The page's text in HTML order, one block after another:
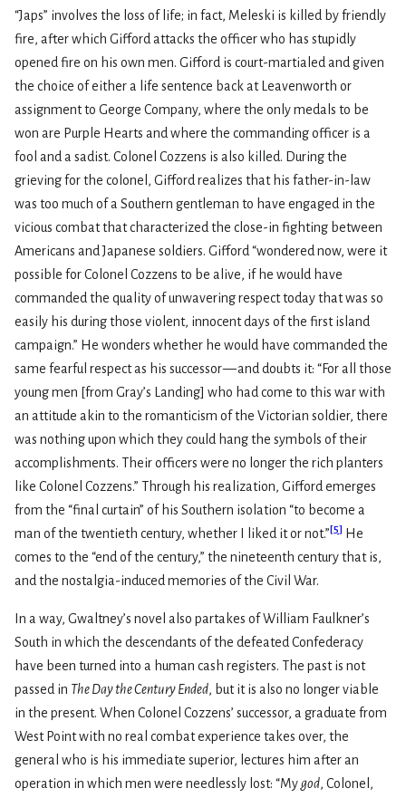
“Japs” involves the loss of life; in fact, Meleski is killed by friendly
fire, after which Gifford attacks the officer who has stupidly
opened fire on his own men. Gifford is court-martialed and given
the choice of either a life sentence back at Leavenworth or
assignment to George Company, where the only medals to be
won are Purple Hearts and where the commanding officer is a
fool and a sadist. Colonel Cozzens is also killed. During the
grieving for the colonel, Gifford realizes that his father-in-law
was too much of a Southern gentleman to have engaged in the
vicious combat that characterized the close-in fighting between
Americans and Japanese soldiers. Gifford “wondered now, were it
possible for Colonel Cozzens to be alive, if he would have
commanded the quality of unwavering respect today that was so
easily his during those violent, innocent days of the first island
campaign.” He wonders whether he would have commanded the
same fearful respect as his successor — and doubts it: “For all those
young men [from Gray’s Landing] who had come to this war with
an attitude akin to the romanticism of the Victorian soldier, there
was nothing upon which they could hang the symbols of their
accomplishments. Their officers were no longer the rich planters
like Colonel Cozzens.” Through his realization, Gifford emerges
from the “final curtain” of his Southern isolation “to become a
man of the twentieth century, whether I liked it or not.”[5] He
comes to the “end of the century,” the nineteenth century that is,
and the nostalgia-induced memories of the Civil War.
In a way, Gwaltney’s novel also partakes of William Faulkner’s
South in which the descendants of the defeated Confederacy
have been turned into a human cash registers. The past is not
passed in The Day the Century Ended, but it is also no longer viable
in the present. When Colonel Cozzens’ successor, a graduate from
West Point with no real combat experience takes over, the
general who is his immediate superior, lectures him after an
operation in which men were needlessly lost: “Mygod, Colonel,